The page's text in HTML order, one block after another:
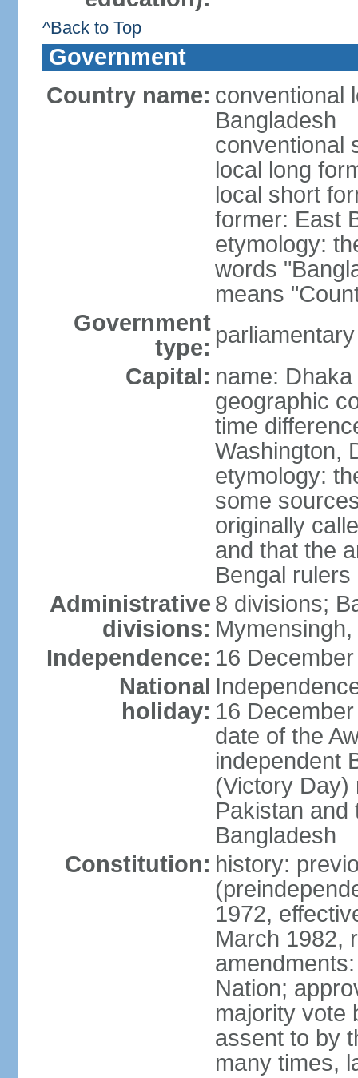
^Back to Top
Government
Country name: conventional
Bangladesh
conventional
local long
local short
former: East
etymology:
words
means
Government
type:
Capital: name: Dhaka
geographic
time
Washington,
etymology:
some
originally
and that the
Bengal rulers
Administrative
divisions:
8 divisions;
Independence: 16
National
holiday: 16
date of the
independent
(Victory Day)
Pakistan and
Bangladesh
Constitution: history:
1972,
March 1982,
Nation;
majority vote
assent to by
many times,